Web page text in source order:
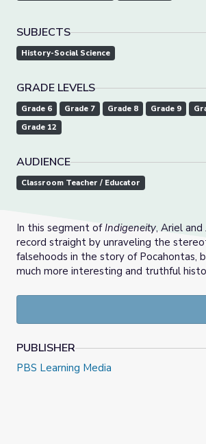
SUBJECTS
History-Social Science
GRADE LEVELS
Grade 6 Grade 7 Grade 8 Grade 9
Grade 12
AUDIENCE
Classroom Teacher / Educator
In this segment ofIndigeneity, Ariel
record straight by unraveling the
falsehoods in the story of Pocahontas,
much more interesting and truthful
PUBLISHER
PBS Learning Media